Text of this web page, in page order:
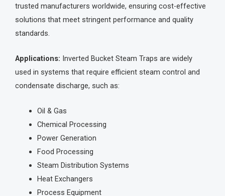
trusted manufacturers worldwide, ensuring cost-effective
solutions that meet stringent performance and quality
standards.
Applications: Inverted Bucket Steam Traps are widely
used in systems that require efficient steam control and
condensate discharge, such as:
Oil & Gas
Chemical Processing
Power Generation
Food Processing
Steam Distribution Systems
Heat Exchangers
Process Equipment